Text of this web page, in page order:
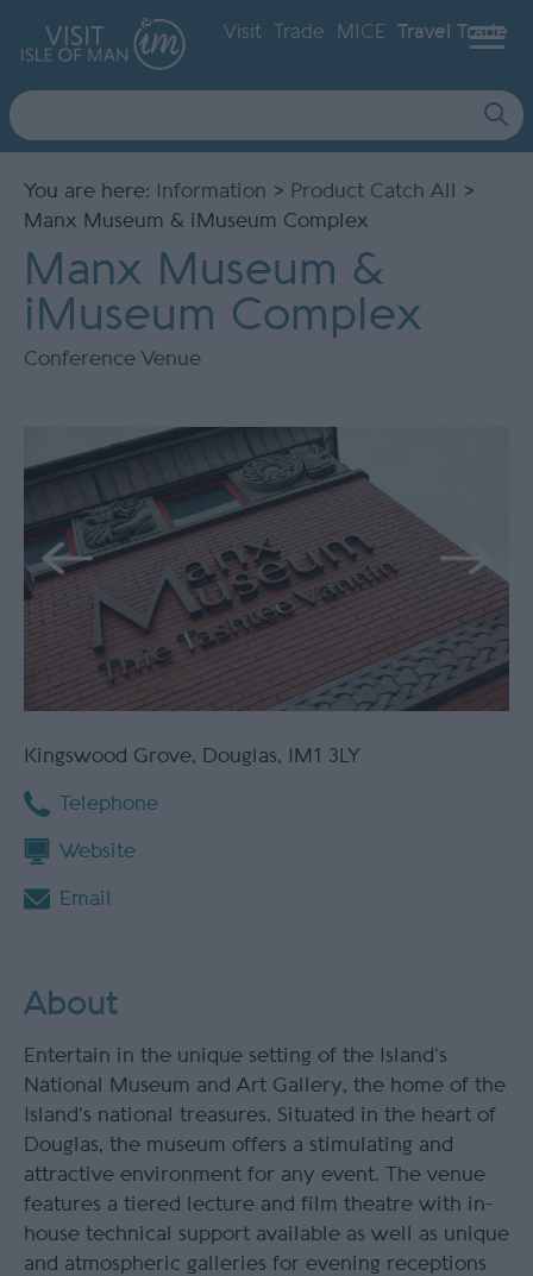
Visit Trade MICE Travel Trade
Site
Search
You are here: Information > Product Catch All
>
Manx Museum & iMuseum Complex
Manx Museum &
iMuseum Complex
Conference Venue
Kingswood Grove, Douglas, IM1 3LY
Telephone
Website
Email
About
Entertain in the unique setting of the Island’s
National Museum and Art Gallery, the home of the
Island’s national treasures. Situated in the heart of
Douglas, the museum offers a stimulating and
attractive environment for any event. The venue
features a tiered lecture and film theatre with in-
house technical support available as well as unique
and atmospheric galleries for evening receptions